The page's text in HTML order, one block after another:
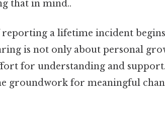
that in mind..
reporting a lifetime incident
is not only about personal
for understanding and
groundwork for meaningful